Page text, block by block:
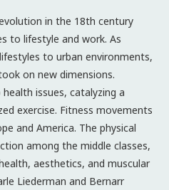
in the 18th century
to lifestyle and work. As
to urban environments,
on new dimensions.
issues, catalyzing a
exercise. Fitness movements
and America. The physical
among the middle classes,
aesthetics, and muscular
Liederman and Bernarr